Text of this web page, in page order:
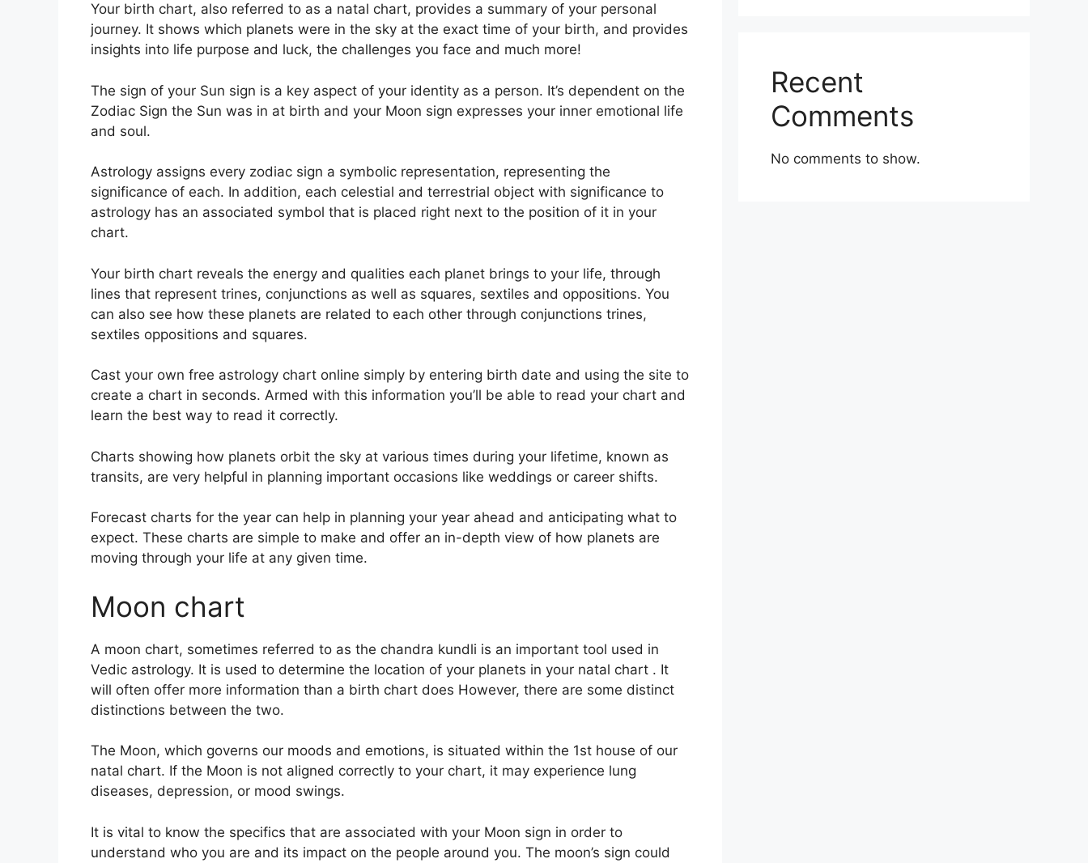
Your birth chart, also referred to as a natal chart, provides a summary of your personal
journey. It shows which planets were in the sky at the exact time of your birth, and provides
insights into life purpose and luck, the challenges you face and much more!
The sign of your Sun sign is a key aspect of your identity as a person. It’s dependent on the
Zodiac Sign the Sun was in at birth and your Moon sign expresses your inner emotional life
and soul.
Astrology assigns every zodiac sign a symbolic representation, representing the
significance of each. In addition, each celestial and terrestrial object with significance to
astrology has an associated symbol that is placed right next to the position of it in your
chart.
Your birth chart reveals the energy and qualities each planet brings to your life, through
lines that represent trines, conjunctions as well as squares, sextiles and oppositions. You
can also see how these planets are related to each other through conjunctions trines,
sextiles oppositions and squares.
Cast your own free astrology chart online simply by entering birth date and using the site to
create a chart in seconds. Armed with this information you’ll be able to read your chart and
learn the best way to read it correctly.
Charts showing how planets orbit the sky at various times during your lifetime, known as
transits, are very helpful in planning important occasions like weddings or career shifts.
Forecast charts for the year can help in planning your year ahead and anticipating what to
expect. These charts are simple to make and offer an in-depth view of how planets are
moving through your life at any given time.
Moon chart
A moon chart, sometimes referred to as the chandra kundli is an important tool used in
Vedic astrology. It is used to determine the location of your planets in your natal chart . It
will often offer more information than a birth chart does However, there are some distinct
distinctions between the two.
The Moon, which governs our moods and emotions, is situated within the 1st house of our
natal chart. If the Moon is not aligned correctly to your chart, it may experience lung
diseases, depression, or mood swings.
It is vital to know the specifics that are associated with your Moon sign in order to
understand who you are and its impact on the people around you. The moon’s sign could
Recent
Comments
No comments to show.